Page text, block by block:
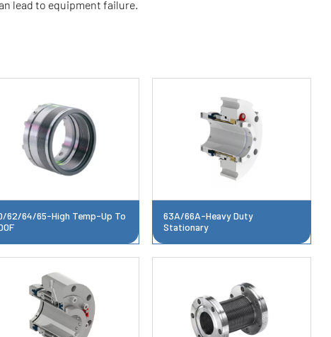
lead to equipment failure.
62/64/65-High Temp-Up To
63A/66A-Heavy Duty
Stationary